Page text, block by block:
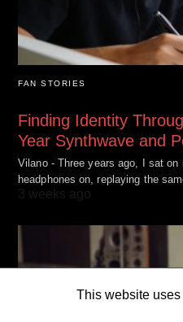
FAN STORIES
Finding Identity
Year Synthwave and
Vilano - Three years ago, I sat on
headphones on, replaying the
3 weeks ago
This website uses